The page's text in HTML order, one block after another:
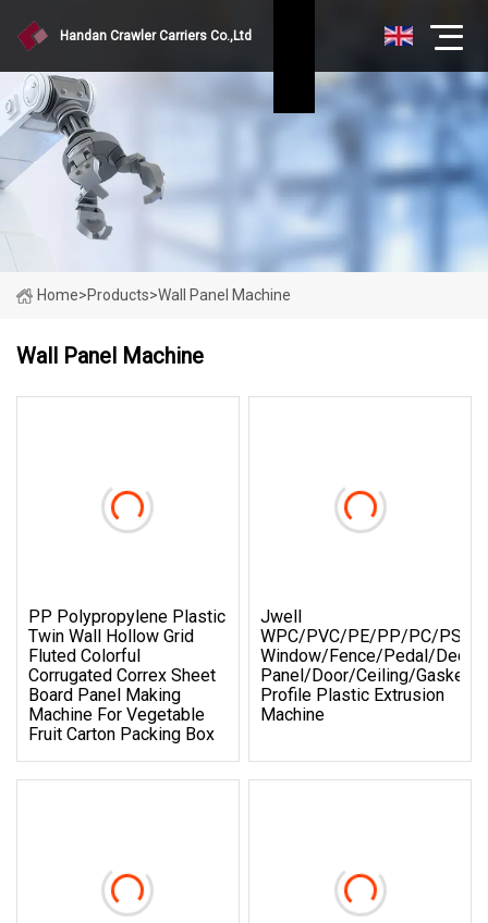
Handan Crawler Carriers Co.,Ltd
Home>Products>Wall Panel Machine
Wall Panel Machine
PP Polypropylene Plastic
Twin Wall Hollow Grid
Fluted Colorful
Corrugated Correx Sheet
Board Panel Making
Machine For Vegetable
Fruit Carton Packing Box
Jwell
WPC/PVC/PE/PP/PC/PS
Window/Fence/Pedal/
Panel/Door/Ceiling/Gasket
Profile Plastic Extrusion
Machine